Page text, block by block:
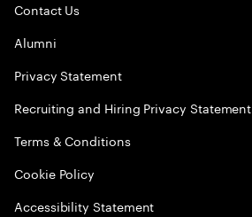
Contact Us
Alumni
Privacy Statement
Recruiting and Hiring Privacy Statement
Terms & Conditions
Cookie Policy
Accessibility Statement